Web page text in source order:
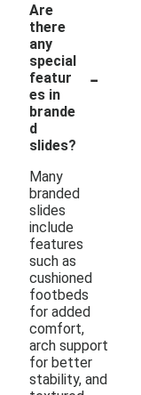
Are
there
any
special
featur
es in
brande
d
slides?
-
Many
branded
slides
include
features
such as
cushioned
footbeds
for added
comfort,
arch support
for better
stability, and